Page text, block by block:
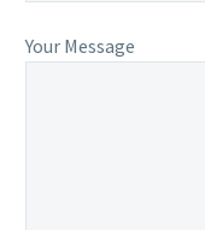
Your Message